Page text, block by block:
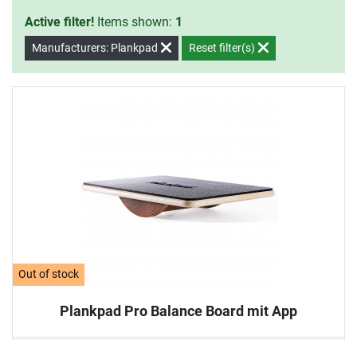
Active filter! Items shown: 1
Manufacturers: Plankpad Reset filter(s)
Out of stock
Plankpad Pro Balance Board mit App